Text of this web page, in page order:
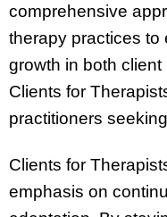
comprehensive
therapy practices to
growth in both
Clients for
practitioners
Clients for
emphasis on